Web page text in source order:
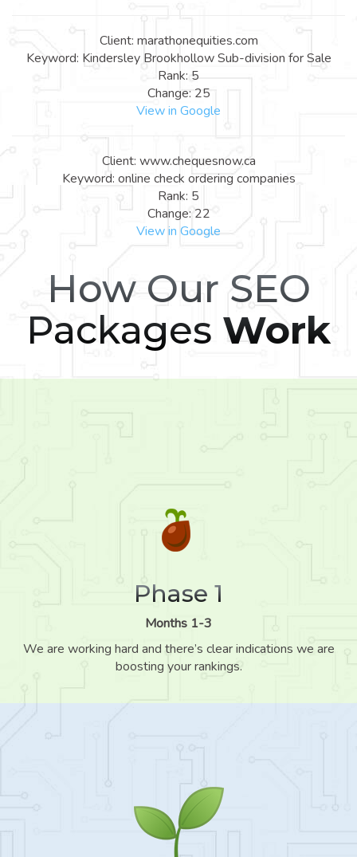
Client: marathonequities.com
Keyword: Kindersley Brookhollow Sub-division for Sale
Rank: 5
Change: 25
View in Google
Client: www.chequesnow.ca
Keyword: online check ordering companies
Rank: 5
Change: 22
View in Google
How Our SEO
Packages Work
Phase 1
Months 1-3
We are working hard and there’s clear indications we are
boosting your rankings.